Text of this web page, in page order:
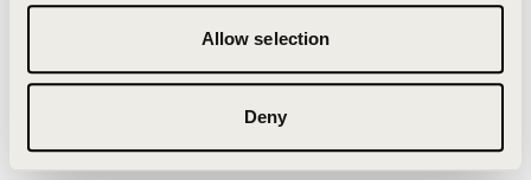
Allow selection
Deny